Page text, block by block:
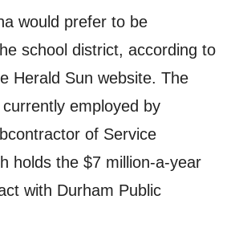
would prefer to be
school district, according to
Herald Sun website. The
employed by
of Service
holds the $7 million-a-year
with Durham Public